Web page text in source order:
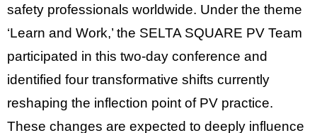
safety professionals worldwide. Under the theme
‘Learn and Work,’ the SELTA SQUARE PV Team
participated in this two-day conference and
identified four transformative shifts currently
reshaping the inflection point of PV practice.
These changes are expected to deeply influence